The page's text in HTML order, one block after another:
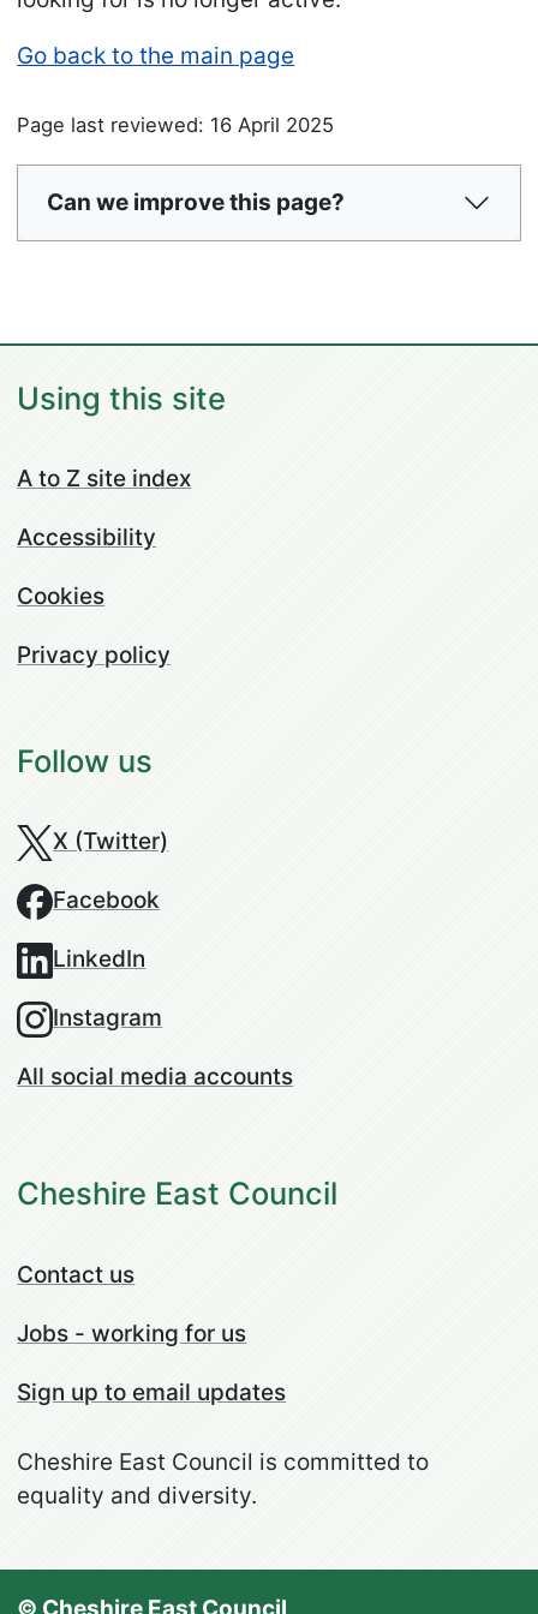
Go back to the main page
Page last reviewed: 16 April 2025
Can we improve this page?
Using this site
A to Z site index
Accessibility
Cookies
Privacy policy
Follow us
X (Twitter)
Facebook
LinkedIn
Instagram
All social media accounts
Cheshire East Council
Contact us
Jobs - working for us
Sign up to email updates
Cheshire East Council is committed to
equality and diversity.